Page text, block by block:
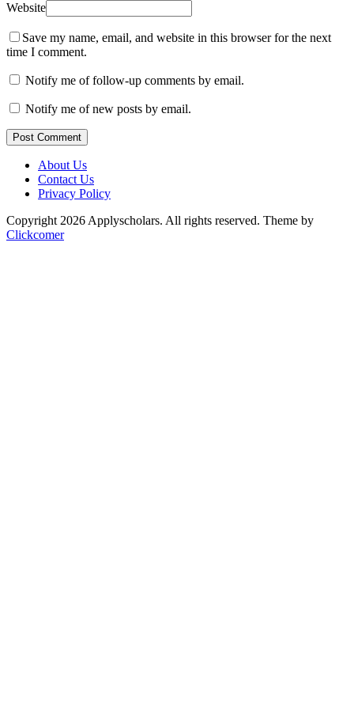
Website
Save my name, email, and website in this browser for the next
time I comment.
Notify me of follow-up comments by email.
Notify me of new posts by email.
Post Comment
About Us
Contact Us
Privacy Policy
Copyright 2026 Applyscholars. All rights reserved. Theme by
Clickcomer